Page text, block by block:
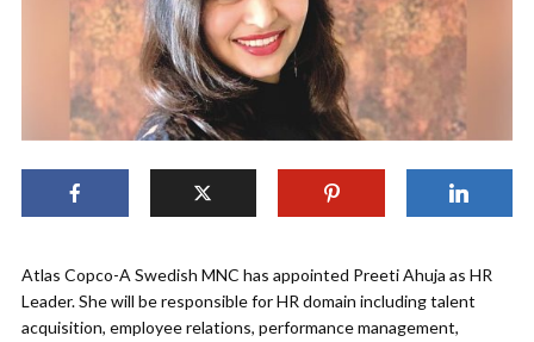
Atlas Copco-A Swedish MNC has appointed Preeti Ahuja as HR
Leader. She will be responsible for HR domain including talent
acquisition, employee relations, performance management,